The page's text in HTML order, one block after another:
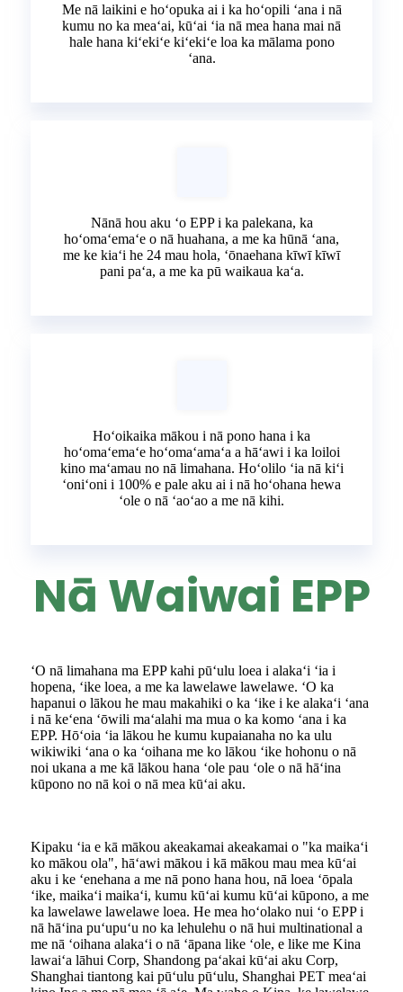
Me nā laikini e hoʻopuka ai i ka hoʻopili ʻana i nā
kumu no ka meaʻai, kūʻai ʻia nā mea hana mai nā
hale hana kiʻekiʻe kiʻekiʻe loa ka mālama pono
ʻana.
Nānā hou aku ʻo EPP i ka palekana, ka
hoʻomaʻemaʻe o nā huahana, a me ka hūnā ʻana,
me ke kiaʻi he 24 mau hola, ʻōnaehana kīwī kīwī
pani paʻa, a me ka pū waikaua kaʻa.
Hoʻoikaika mākou i nā pono hana i ka
hoʻomaʻemaʻe hoʻomaʻamaʻa a hāʻawi i ka loiloi
kino maʻamau no nā limahana. Hoʻolilo ʻia nā kiʻi
ʻoniʻoni i 100% e pale aku ai i nā hoʻohana hewa
ʻole o nā ʻaoʻao a me nā kihi.
Nā Waiwai EPP
ʻO nā limahana ma EPP kahi pūʻulu loea i alakaʻi ʻia i
hopena, ʻike loea, a me ka lawelawe lawelawe. ʻO ka
hapanui o lākou he mau makahiki o ka ʻike i ke alakaʻi ʻana
i nā keʻena ʻōwili maʻalahi ma mua o ka komo ʻana i ka
EPP. Hōʻoia ʻia lākou he kumu kupaianaha no ka ulu
wikiwiki ʻana o ka ʻoihana me ko lākou ʻike hohonu o nā
noi ukana a me kā lākou hana ʻole pau ʻole o nā hāʻina
kūpono no nā koi o nā mea kūʻai aku.
Kipaku ʻia e kā mākou akeakamai akeakamai o "ka maikaʻi
ko mākou ola", hāʻawi mākou i kā mākou mau mea kūʻai
aku i ke ʻenehana a me nā pono hana hou, nā loea ʻōpala
ʻike, maikaʻi maikaʻi, kumu kūʻai kumu kūʻai kūpono, a me
ka lawelawe lawelawe loea. He mea hoʻolako nui ʻo EPP i
nā hāʻina puʻupuʻu no ka lehulehu o nā hui multinational a
me nā ʻoihana alakaʻi o nā ʻāpana like ʻole, e like me Kina
lawaiʻa lāhui Corp, Shandong paʻakai kūʻai aku Corp,
Shanghai tiantong kai pūʻulu pūʻulu, Shanghai PET meaʻai